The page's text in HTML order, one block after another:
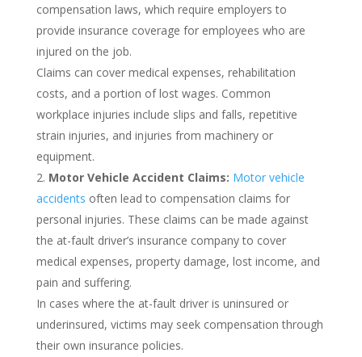
compensation laws, which require employers to
provide insurance coverage for employees who are
injured on the job.
Claims can cover medical expenses, rehabilitation
costs, and a portion of lost wages. Common
workplace injuries include slips and falls, repetitive
strain injuries, and injuries from machinery or
equipment.
Motor Vehicle Accident Claims: Motor vehicle
accidents often lead to compensation claims for
personal injuries. These claims can be made against
the at-fault driver’s insurance company to cover
medical expenses, property damage, lost income, and
pain and suffering.
In cases where the at-fault driver is uninsured or
underinsured, victims may seek compensation through
their own insurance policies.